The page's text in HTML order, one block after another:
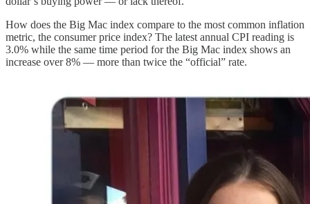
How does the Big Mac index compare to the most common inflation
metric, the consumer price index? The latest annual CPI reading is
3.0% while the same time period for the Big Mac index shows an
increase over 8% — more than twice the “official” rate.